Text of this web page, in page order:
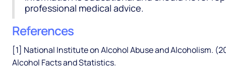
professional medical advice.
References
[1] National Institute on Alcohol Abuse and Alcoholism.
Alcohol Facts and Statistics.